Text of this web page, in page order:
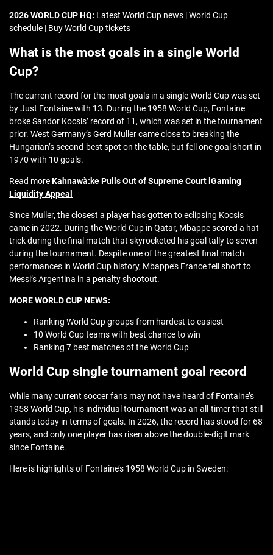
2026 WORLD CUP HQ: Latest World Cup news | World Cup
schedule | Buy World Cup tickets
What is the most goals in a single World
Cup?
The current record for the most goals in a single World Cup was set
by Just Fontaine with 13. During the 1958 World Cup, Fontaine
broke Sandor Kocsis’ record of 11, which was set in the tournament
prior. West Germany’s Gerd Muller came close to breaking the
Hungarian’s second-best spot on the table, but fell one goal short in
1970 with 10 goals.
Read moreKahnawà:ke Pulls Out of Supreme Court iGaming
Liquidity Appeal
Since Muller, the closest a player has gotten to eclipsing Kocsis
came in 2022. During the World Cup in Qatar, Mbappe scored a hat
trick during the final match that skyrocketed his goal tally to seven
during the tournament. Despite one of the greatest final match
performances in World Cup history, Mbappe’s France fell short to
Messi’s Argentina in a penalty shootout.
MORE WORLD CUP NEWS:
Ranking World Cup groups from hardest to easiest
10 World Cup teams with best chance to win
Ranking 7 best matches of the World Cup
World Cup single tournament goal record
While many current soccer fans may not have heard of Fontaine’s
1958 World Cup, his individual tournament was an all-timer that still
stands today in terms of goals. In 2026, the record has stood for 68
years, and only one player has risen above the double-digit mark
since Fontaine.
Here is highlights of Fontaine’s 1958 World Cup in Sweden: